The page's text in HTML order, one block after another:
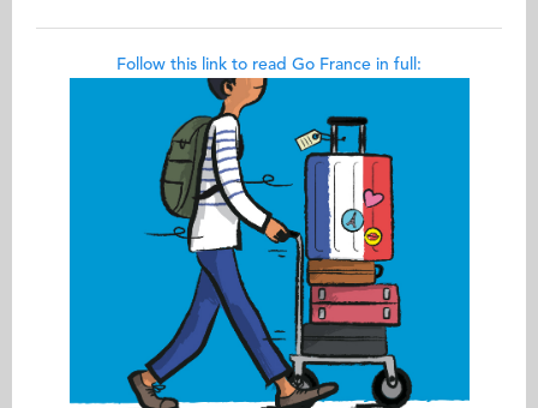
Follow this link to read Go France in full: